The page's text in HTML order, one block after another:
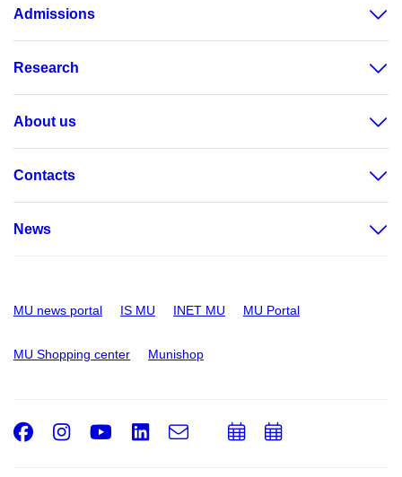
Admissions
Research
About us
Contacts
News
MU news portal IS MU INET MU MU Portal
MU Shopping center Munishop
Facebook
Instagram
Youtube
LinkedIn
e-
AddAdd